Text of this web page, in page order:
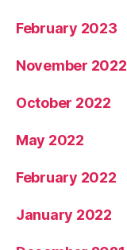
February 2023
November 2022
October 2022
May 2022
February 2022
January 2022